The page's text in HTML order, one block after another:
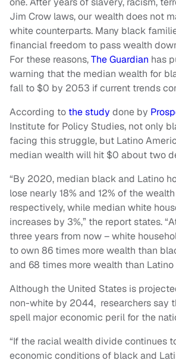
Jim Crow laws, our wealth does not
white counterparts. Many black
financial freedom to pass wealth
For these reasons,The Guardian has
warning that the median wealth for
fall to $0 by 2053 if current trends
According to the study done by
Institute for Policy Studies, not only
facing this struggle, but Latino
median wealth will hit $0 about two
“By 2020, median black and Latino
lose nearly 18% and 12% of the
respectively, while median white
increases by 3%,” the report states.
three years from now – white
to own 86 times more wealth than
and 68 times more wealth than Latino
Although the United States is
non-white by 2044, researchers say
spell major economic peril for the
“If the racial wealth divide continues
economic conditions of black and